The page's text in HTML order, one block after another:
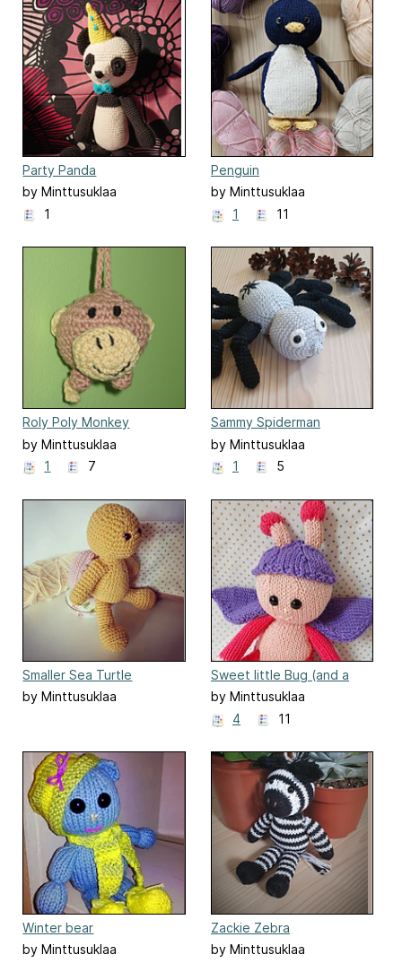
Party Panda
by Minttusuklaa
1
Penguin
by Minttusuklaa
1
11
Roly Poly Monkey
by Minttusuklaa
1
7
Sammy Spiderman
by Minttusuklaa
1
5
Smaller Sea Turtle
by Minttusuklaa
Sweet little Bug (and a
Butterfly)
by Minttusuklaa
4
11
Winter bear
by Minttusuklaa
Zackie Zebra
by Minttusuklaa